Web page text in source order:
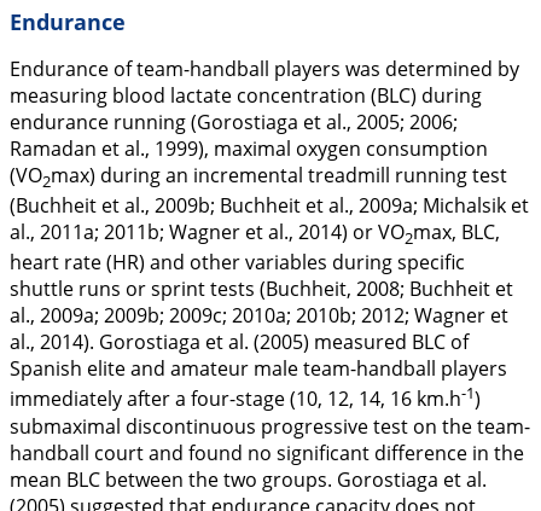
Endurance
Endurance of team-handball players was determined by
measuring blood lactate concentration (BLC) during
endurance running (Gorostiaga et al., 2005; 2006;
Ramadan et al., 1999), maximal oxygen consumption
(VO2max) during an incremental treadmill running test
(Buchheit et al., 2009b; Buchheit et al., 2009a; Michalsik et
al., 2011a; 2011b; Wagner et al., 2014) or VO2max, BLC,
heart rate (HR) and other variables during specific
shuttle runs or sprint tests (Buchheit, 2008; Buchheit et
al., 2009a; 2009b; 2009c; 2010a; 2010b; 2012; Wagner et
al., 2014). Gorostiaga et al. (2005) measured BLC of
Spanish elite and amateur male team-handball players
immediately after a four-stage (10, 12, 14, 16 km.h-1)
submaximal discontinuous progressive test on the team-
handball court and found no significant difference in the
mean BLC between the two groups. Gorostiaga et al.